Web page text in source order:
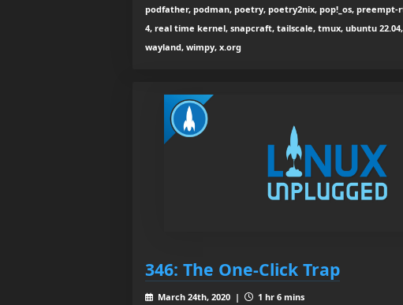
podfather, podman, poetry, poetry2nix, pop!_os,
4, real time kernel, snapcraft, tailscale, tmux, ubuntu
wayland, wimpy, x.org
346: The One-Click Trap
March 24th, 2020 |
1 hr 6 mins